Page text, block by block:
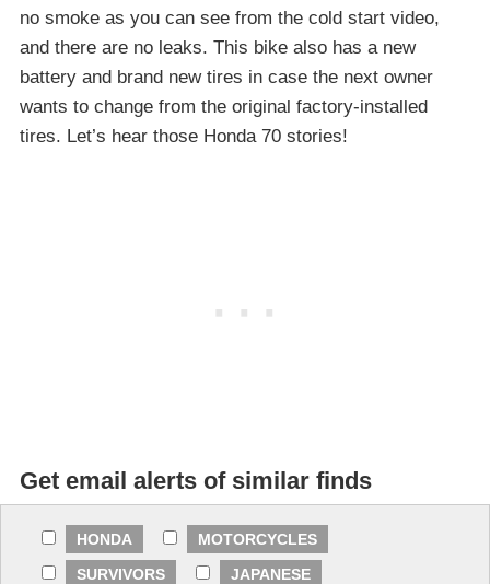
no smoke as you can see from the cold start video,
and there are no leaks. This bike also has a new
battery and brand new tires in case the next owner
wants to change from the original factory-installed
tires. Let’s hear those Honda 70 stories!
Get email alerts of similar finds
HONDA
MOTORCYCLES
SURVIVORS
JAPANESE